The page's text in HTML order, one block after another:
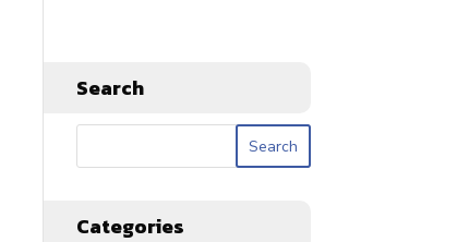
Search
Categories